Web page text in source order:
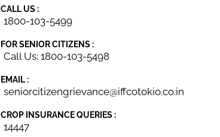
CALL US :
1800-103-5499
FOR SENIOR CITIZENS :
Call Us: 1800-103-5498
EMAIL :
seniorcitizengrievance@iffcotokio.co.in
CROP INSURANCE QUERIES :
14447